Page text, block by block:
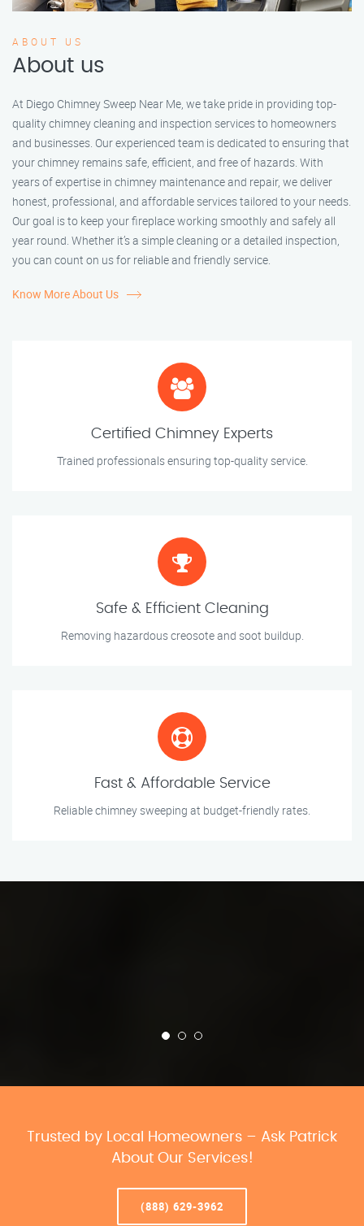
ABOUT US
About us
At Diego Chimney Sweep Near Me, we take pride in providing top-
quality chimney cleaning and inspection services to homeowners
and businesses. Our experienced team is dedicated to ensuring that
your chimney remains safe, efficient, and free of hazards. With
years of expertise in chimney maintenance and repair, we deliver
honest, professional, and affordable services tailored to your needs.
Our goal is to keep your fireplace working smoothly and safely all
year round. Whether it’s a simple cleaning or a detailed inspection,
you can count on us for reliable and friendly service.
Know More About Us
Certified Chimney Experts
Trained professionals ensuring top-quality service.
Safe & Efficient Cleaning
Removing hazardous creosote and soot buildup.
Fast & Affordable Service
Reliable chimney sweeping at budget-friendly rates.
Trusted by Local Homeowners – Ask Patrick
About Our Services!
(888) 629-3962